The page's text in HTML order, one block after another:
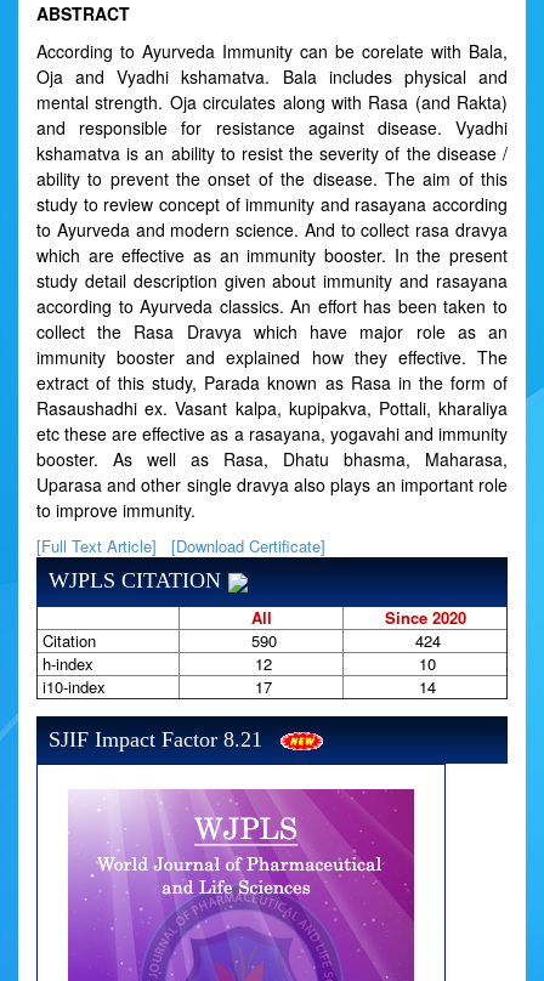
ABSTRACT
According to Ayurveda Immunity can be corelate with Bala,
Oja and Vyadhi kshamatva. Bala includes physical and
mental strength. Oja circulates along with Rasa (and Rakta)
and responsible for resistance against disease. Vyadhi
kshamatva is an ability to resist the severity of the disease /
ability to prevent the onset of the disease. The aim of this
study to review concept of immunity and rasayana according
to Ayurveda and modern science. And to collect rasa dravya
which are effective as an immunity booster. In the present
study detail description given about immunity and rasayana
according to Ayurveda classics. An effort has been taken to
collect the Rasa Dravya which have major role as an
immunity booster and explained how they effective. The
extract of this study, Parada known as Rasa in the form of
Rasaushadhi ex. Vasant kalpa, kupipakva, Pottali, kharaliya
etc these are effective as a rasayana, yogavahi and immunity
booster. As well as Rasa, Dhatu bhasma, Maharasa,
Uparasa and other single dravya also plays an important role
to improve immunity.
[Full Text Article] [Download Certificate]
WJPLS CITATION
All
Since 2020
Citation
590
424
h-index
12
10
i10-index
17 14
SJIF Impact Factor 8.21